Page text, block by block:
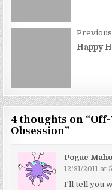
Happy
4 thoughts on “
Obsession”
Pogue
12/31/2011 at
I'll tell you